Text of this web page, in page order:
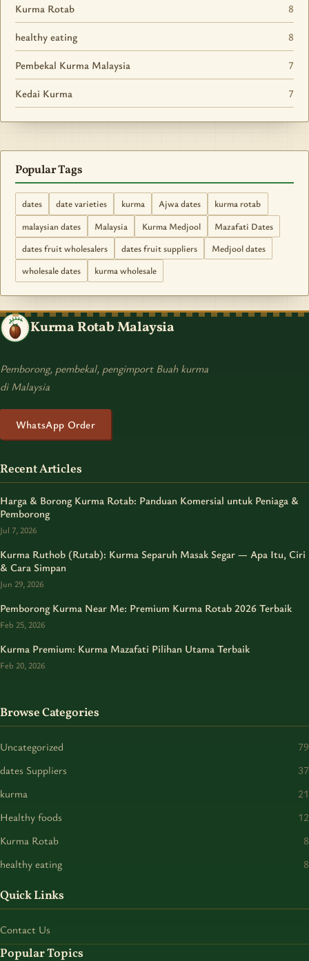
Kurma Rotab 8
healthy eating 8
Pembekal Kurma Malaysia 7
Kedai Kurma 7
Popular Tags
dates date varieties kurma Ajwa dates
kurma rotab
malaysian dates
Malaysia Kurma Medjool
Mazafati Dates
dates fruit wholesalers
dates fruit suppliers
Medjool dates
wholesale dates
kurma wholesale
Kurma Rotab Malaysia
Pemborong, pembekal, pengimport Buah kurma
di Malaysia
WhatsApp Order
Recent Articles
Harga & Borong Kurma Rotab: Panduan Komersial untuk Peniaga &
Pemborong
Jul 7, 2026
Kurma Ruthob (Rutab): Kurma Separuh Masak Segar — Apa Itu, Ciri
& Cara Simpan
Jun 29, 2026
Pemborong Kurma Near Me: Premium Kurma Rotab 2026 Terbaik
Feb 25, 2026
Kurma Premium: Kurma Mazafati Pilihan Utama Terbaik
Feb 20, 2026
Browse Categories
Uncategorized
79
dates Suppliers
37
kurma
21
Healthy foods
12
Kurma Rotab
8
healthy eating
8
Quick Links
Contact Us
Popular Topics